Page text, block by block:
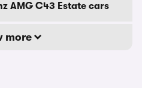
AMG C43 Estate cars
more